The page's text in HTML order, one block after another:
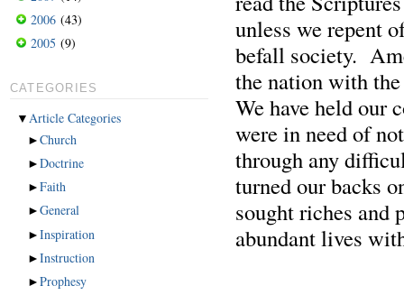
unless we repent
befall society.
the nation with
We have held our
were in need of
through any
turned our backs
sought riches and
abundant lives
2006 (43)
2005 (9)
CATEGORIES
▼ Article Categories
►Church
►Doctrine
►Faith
►General
►Inspiration
►Instruction
►Prophesy